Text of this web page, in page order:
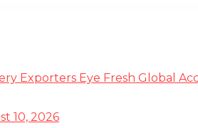
Exporters Eye Fresh Global
10, 2026